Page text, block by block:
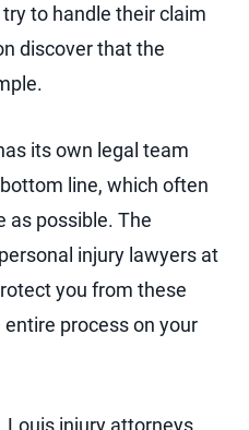
to handle their claim
discover that the
its own legal team
line, which often
as possible. The
injury lawyers at
you from these
process on your